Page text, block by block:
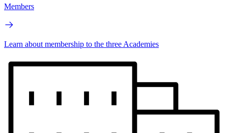
Members
Learn about membership to the three Academies